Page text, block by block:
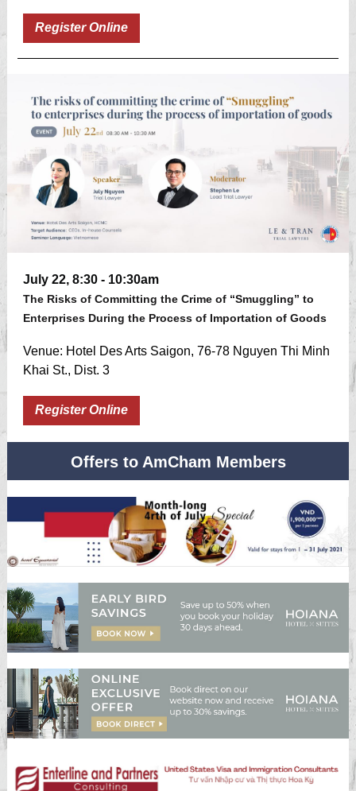
Register Online
July 22, 8:30 - 10:30am
The Risks of Committing the Crime of “Smuggling” to
Enterprises During the Process of Importation of Goods
Venue: Hotel Des Arts Saigon, 76-78 Nguyen Thi Minh
Khai St., Dist. 3
Register Online
Offers to AmCham Members